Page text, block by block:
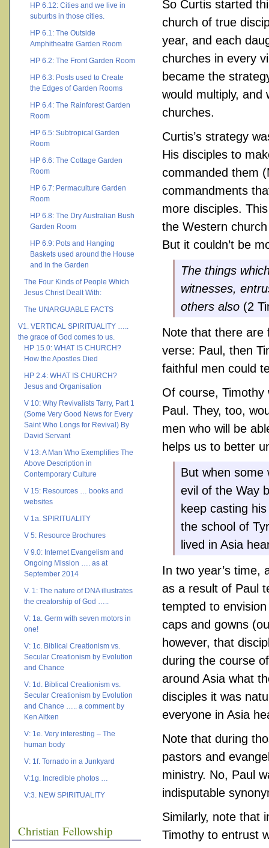
HP 6.12: Cities and we live in
suburbs in those cities.
HP 6.1: The Outside
Amphitheatre Garden Room
HP 6.2: The Front Garden Room
HP 6.3: Posts used to Create
the Edges of Garden Rooms
HP 6.4: The Rainforest Garden
Room
HP 6.5: Subtropical Garden
Room
HP 6.6: The Cottage Garden
Room
HP 6.7: Permaculture Garden
Room
HP 6.8: The Dry Australian Bush
Garden Room
HP 6.9: Pots and Hanging
Baskets used around the House
and in the Garden
The Four Kinds of People Which
Jesus Christ Dealt With:
The UNARGUABLE FACTS
V1. VERTICAL SPIRITUALITY …..
the grace of God comes to us.
HP 15.0: WHAT IS CHURCH?
How the Apostles Died
HP 2.4: WHAT IS CHURCH?
Jesus and Organisation
V 10: Why Revivalists Tarry, Part 1
(Some Very Good News for Every
Saint Who Longs for Revival) By
David Servant
V 13: A Man Who Exemplifies The
Above Description in
Contemporary Culture
V 15: Resources … books and
websites
V 1a. SPIRITUALITY
V 5: Resource Brochures
V 9.0: Internet Evangelism and
Ongoing Mission …. as at
September 2014
V. 1: The nature of DNA illustrates
the creatorship of God …..
V: 1a. Germ with seven motors in
one!
V: 1c. Biblical Creationism vs.
Secular Creationism by Evolution
and Chance
V: 1d. Biblical Creationism vs.
Secular Creationism by Evolution
and Chance ….. a comment by
Ken Aitken
V: 1e. Very interesting – The
human body
V: 1f. Tornado in a Junkyard
V:1g. Incredible photos …
V:3. NEW SPIRITUALITY
Christian Fellowship
So Curtis started
church of true
year, and each
churches in every
became the
would multiply, and
churches.
Curtis’s strategy
His disciples to
commanded them
commandments
more disciples.
the Western
But it couldn’t be
The things
witnesses,
others also (2
Note that there are
verse: Paul, then
faithful men could
Of course,
Paul. They, too,
men who will be
helps us to better
But when some
evil of the Way
keep casting
the school of
lived in Asia
In two year’s time,
as a result of Paul
tempted to
caps and gowns
however, that
during the course
around Asia what
disciples it was
everyone in Asia
Note that during
pastors and
ministry. No, Paul
indisputable
Similarly, note that
Timothy to entrust